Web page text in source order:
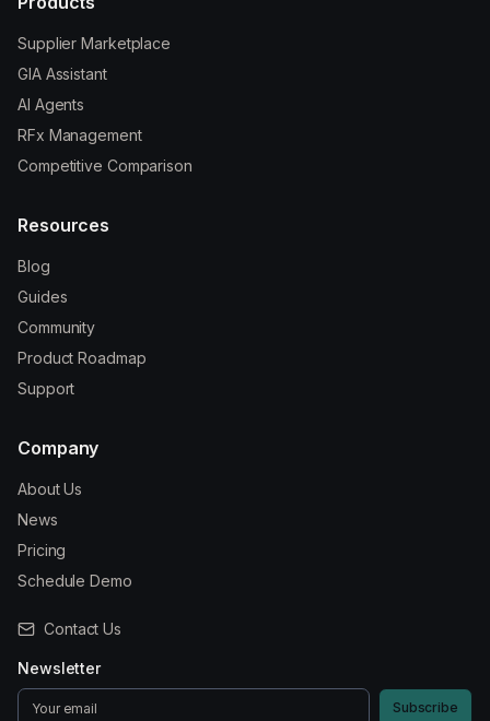
Supplier Marketplace
GIA Assistant
AI Agents
RFx Management
Competitive Comparison
Resources
Blog
Guides
Community
Product Roadmap
Support
Company
About Us
News
Pricing
Schedule Demo
Contact Us
Newsletter
Subscribe